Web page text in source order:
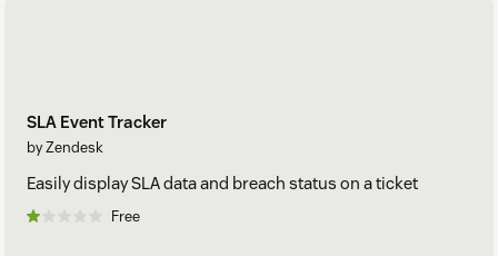
SLA Event Tracker
by Zendesk
Easily display SLA data and breach status on a ticket
Free